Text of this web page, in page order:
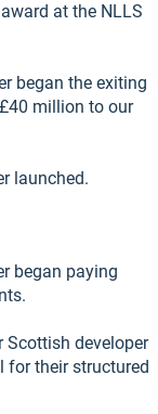
at the NLLS
began the exiting
million to our
launched.
began paying
Scottish developer
for their structured